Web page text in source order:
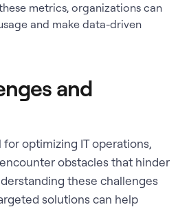
metrics, organizations can
and make data-driven
and
for optimizing IT operations,
obstacles that hinder
these challenges
solutions can help